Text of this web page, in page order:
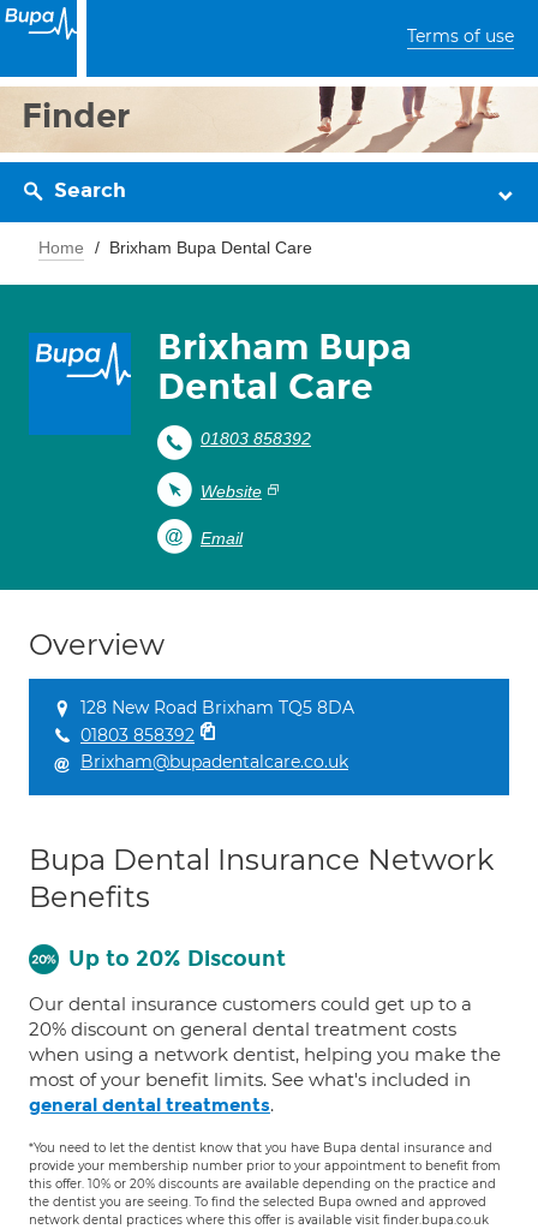
Terms of use
Finder
Search
Home Brixham Bupa Dental Care
Brixham Bupa
Dental Care
01803 858392
Website
Email
Overview
128 New Road Brixham TQ5 8DA
01803 858392
Brixham@bupadentalcare.co.uk
Bupa Dental Insurance Network
Benefits
Up to 20% Discount
Our dental insurance customers could get up to a
20% discount on general dental treatment costs
when using a network dentist, helping you make the
most of your benefit limits. See what's included in
general dental treatments.
*You need to let the dentist know that you have Bupa dental insurance and
provide your membership number prior to your appointment to benefit from
this offer. 10% or 20% discounts are available depending on the practice and
the dentist you are seeing. To find the selected Bupa owned and approved
network dental practices where this offer is available visit finder.bupa.co.uk